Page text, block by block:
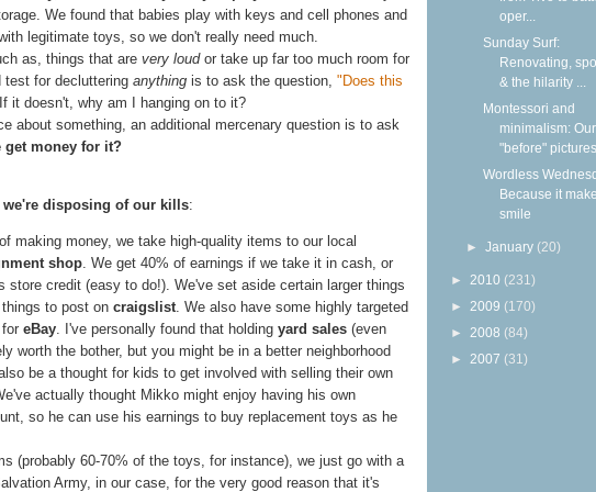
We found that babies play with keys and cell phones and
legitimate toys, so we don't really need much.
as, things that are very loudor take up far too much room for
test for decluttering anything is to ask the question, "Does this
If it doesn't, why am I hanging on to it?
about something, an additional mercenary question is to ask
get money for it?
we're disposing of our kills:
making money, we take high-quality items to our local
shop . We get 40% of earnings if we take it in cash, or
store credit (easy to do!). We've set aside certain larger things
to post on craigslist . We also have some highly targeted
eBay . I've personally found that holding yard sales (even
worth the bother, but you might be in a better neighborhood
be a thought for kids to get involved with selling their own
actually thought Mikko might enjoy having his own
so he can use his earnings to buy replacement toys as he
(probably 60-70% of the toys, for instance), we just go with a
Army, in our case, for the very good reason that it's
oper...
Sunday Surf:
Renovating,
& the hilarity ...
Montessori and
minimalism: Our
"before" pictures
Wordless
Because it
smile
►January (20)
► 2010 (231)
► 2009 (170)
► 2008 (84)
► 2007 (31)